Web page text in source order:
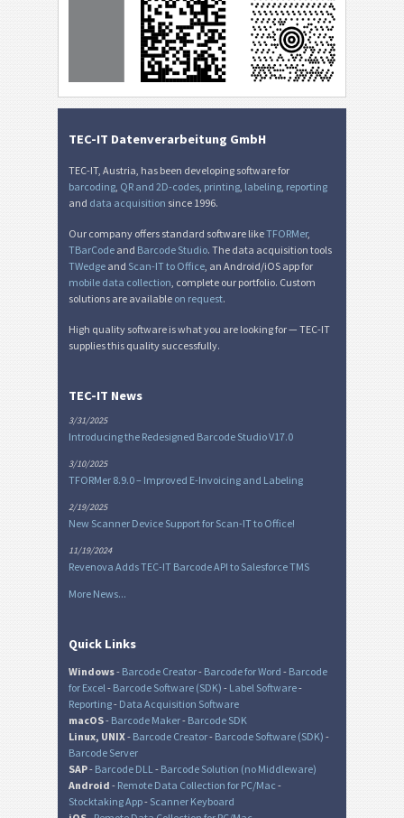
TEC-IT Datenverarbeitung GmbH
TEC-IT, Austria, has been developing software for
barcoding, QR and 2D-codes, printing, labeling, reporting
and data acquisition since 1996.
Our company offers standard software likeTFORMer,
TBarCode and Barcode Studio. The data acquisition tools
TWedge and Scan-IT to Office, an Android/iOS app for
mobile data collection, complete our portfolio. Custom
solutions are available on request.
High quality software is what you are looking for — TEC-IT
supplies this quality successfully.
TEC-IT News
3/31/2025
Introducing the Redesigned Barcode Studio V17.0
3/10/2025
TFORMer 8.9.0 – Improved E-Invoicing and Labeling
2/19/2025
New Scanner Device Support for Scan-IT to Office!
11/19/2024
Revenova Adds TEC-IT Barcode API to Salesforce TMS
More News...
Quick Links
Windows- Barcode Creator- Barcode for Word - Barcode
for Excel- Barcode Software (SDK) - Label Software-
Reporting- Data Acquisition Software
macOS- Barcode Maker- Barcode SDK
Linux, UNIX- Barcode Creator- Barcode Software (SDK) -
Barcode Server
SAP- Barcode DLL- Barcode Solution (no Middleware)
Android - Remote Data Collection for PC/Mac -
Stocktaking App- Scanner Keyboard